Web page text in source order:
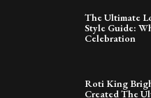
The Ultimate
Style Guide:
Celebration
Roti King
Created The